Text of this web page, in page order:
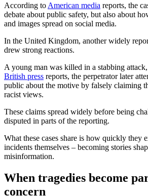
According to American media reports, the
debate about public safety, but also about
and images spread on social media.
In the United Kingdom, another widely
drew strong reactions.
A young man was killed in a stabbing
British press reports, the perpetrator later
public about the motive by falsely claiming
racist views.
These claims spread widely before being
disputed in parts of the reporting.
What these cases share is how quickly they
incidents themselves – becoming stories
misinformation.
When tragedies become
concern